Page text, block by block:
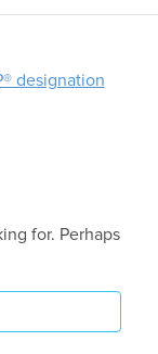
designation
for. Perhaps